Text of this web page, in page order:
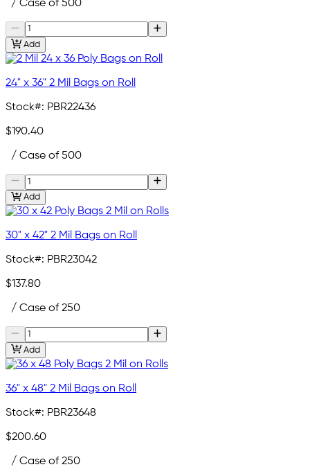
/ Case of 500
Add
24" x 36" 2 Mil Bags on Roll
Stock#: PBR22436
$190.40
/ Case of 500
Add
30" x 42" 2 Mil Bags on Roll
Stock#: PBR23042
$137.80
/ Case of 250
Add
36" x 48" 2 Mil Bags on Roll
Stock#: PBR23648
$200.60
/ Case of 250